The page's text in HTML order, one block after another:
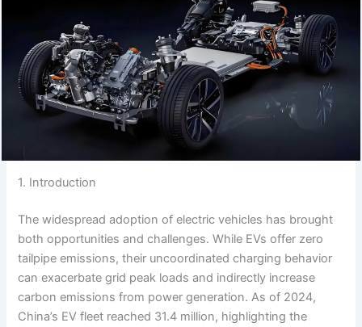
1. Introduction
The widespread adoption of electric vehicles has brought
both opportunities and challenges. While EVs offer zero
tailpipe emissions, their uncoordinated charging behavior
can exacerbate grid peak loads and indirectly increase
carbon emissions from power generation. As of 2024,
China’s EV fleet reached 31.4 million, highlighting the